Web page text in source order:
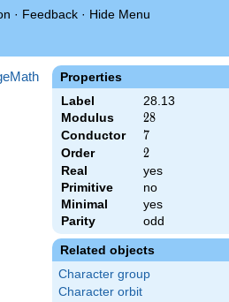
· Feedback · Hide Menu
Properties
Label
28.13
Modulus
28
28
Conductor 7
7
Order 2
2
Real
yes
Primitive
no
Minimal
yes
Parity
odd
Related objects
Character group
Character orbit